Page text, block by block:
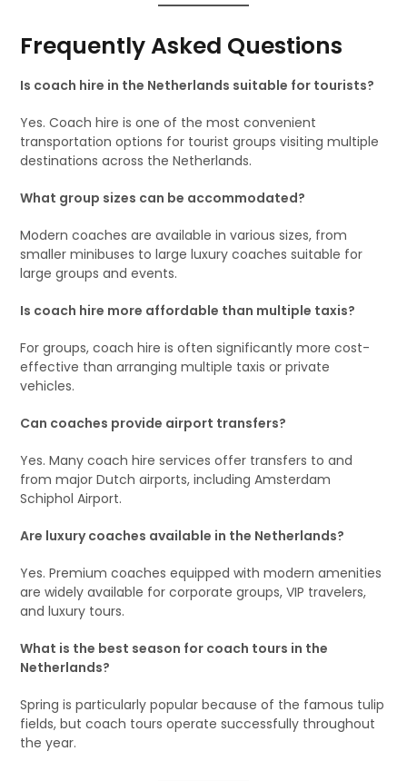
Frequently Asked Questions
Is coach hire in the Netherlands suitable for tourists?
Yes. Coach hire is one of the most convenient
transportation options for tourist groups visiting multiple
destinations across the Netherlands.
What group sizes can be accommodated?
Modern coaches are available in various sizes, from
smaller minibuses to large luxury coaches suitable for
large groups and events.
Is coach hire more affordable than multiple taxis?
For groups, coach hire is often significantly more cost-
effective than arranging multiple taxis or private
vehicles.
Can coaches provide airport transfers?
Yes. Many coach hire services offer transfers to and
from major Dutch airports, including Amsterdam
Schiphol Airport.
Are luxury coaches available in the Netherlands?
Yes. Premium coaches equipped with modern amenities
are widely available for corporate groups, VIP travelers,
and luxury tours.
What is the best season for coach tours in the
Netherlands?
Spring is particularly popular because of the famous tulip
fields, but coach tours operate successfully throughout
the year.